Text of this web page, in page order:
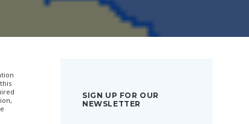
SIGN UP FOR OUR
NEWSLETTER